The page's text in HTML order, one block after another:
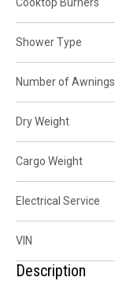
Shower Type
Number of Awnings
Dry Weight
Cargo Weight
Electrical Service
VIN
Description